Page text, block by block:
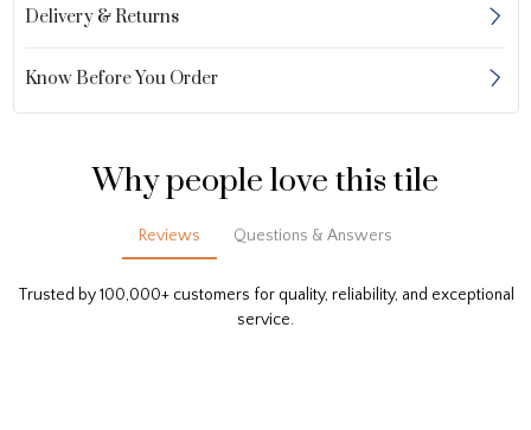
Delivery & Returns
Know Before You Order
Why people love this tile
Reviews Questions & Answers
Trusted by 100,000+ customers for quality, reliability, and exceptional
service.